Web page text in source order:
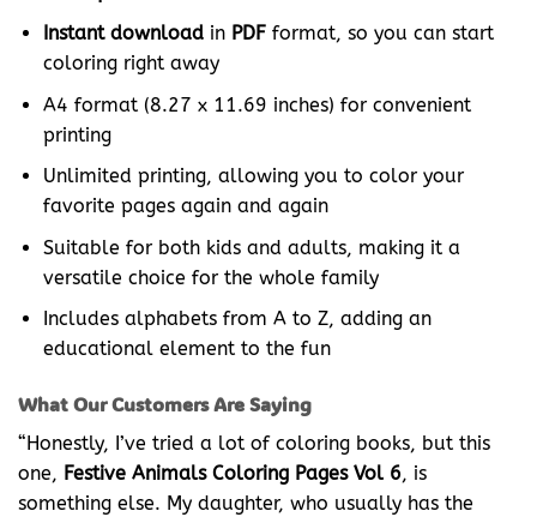
Instant downloadin PDFformat, so you can start
coloring right away
A4 format (8.27 x 11.69 inches) for convenient
printing
Unlimited printing, allowing you to color your
favorite pages again and again
Suitable for both kids and adults, making it a
versatile choice for the whole family
Includes alphabets from A to Z, adding an
educational element to the fun
What Our Customers Are Saying
“Honestly, I’ve tried a lot of coloring books, but this
one, Festive Animals Coloring Pages Vol 6, is
something else. My daughter, who usually has the